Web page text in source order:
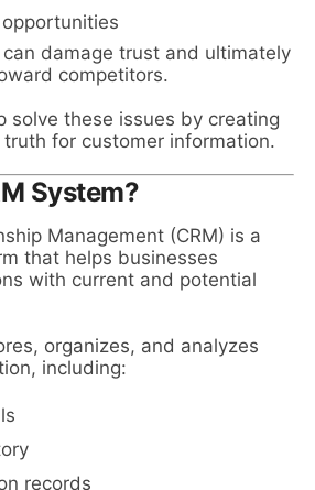
damage trust and ultimately
competitors.
solve these issues by creating
for customer information.
System?
Management (CRM) is a
that helps businesses
with current and potential
organizes, and analyzes
including:
records